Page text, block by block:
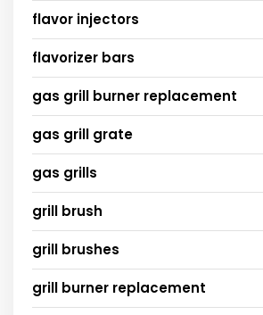
flavor injectors
flavorizer bars
gas grill burner replacement
gas grill grate
gas grills
grill brush
grill brushes
grill burner replacement